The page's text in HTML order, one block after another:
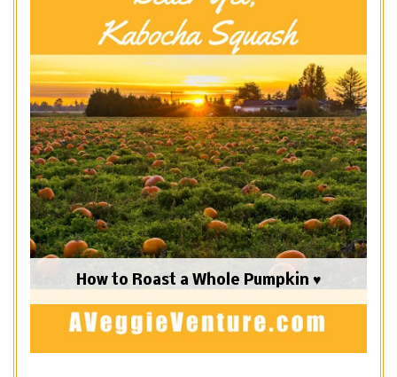
How to Roast a Whole Pumpkin ♥